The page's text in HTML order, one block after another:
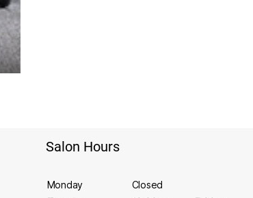
Salon Hours
Monday
Closed